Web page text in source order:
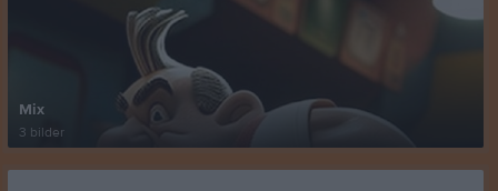
Mix
3 bilder